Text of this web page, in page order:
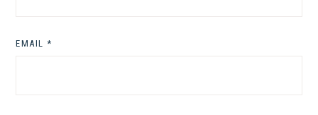
EMAIL *